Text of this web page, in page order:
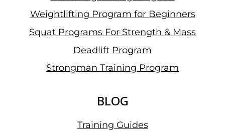
Weightlifting Program for Beginners
Squat Programs For Strength & Mass
Deadlift Program
Strongman Training Program
BLOG
Training Guides